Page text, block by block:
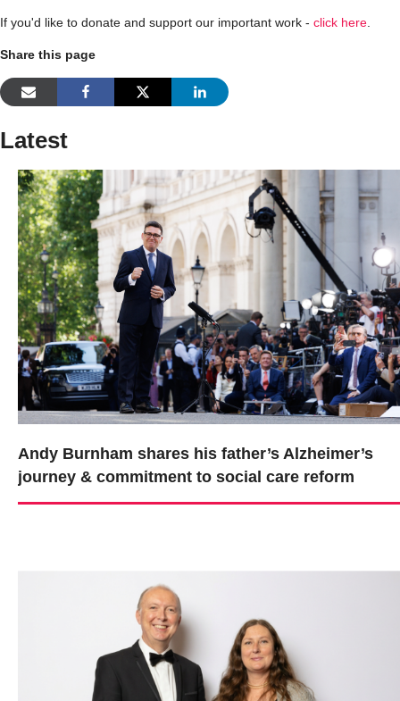
If you'd like to donate and support our important work - click here
Share this page
Latest
Andy Burnham shares his father’s Alzheimer’s
journey & commitment to social care reform